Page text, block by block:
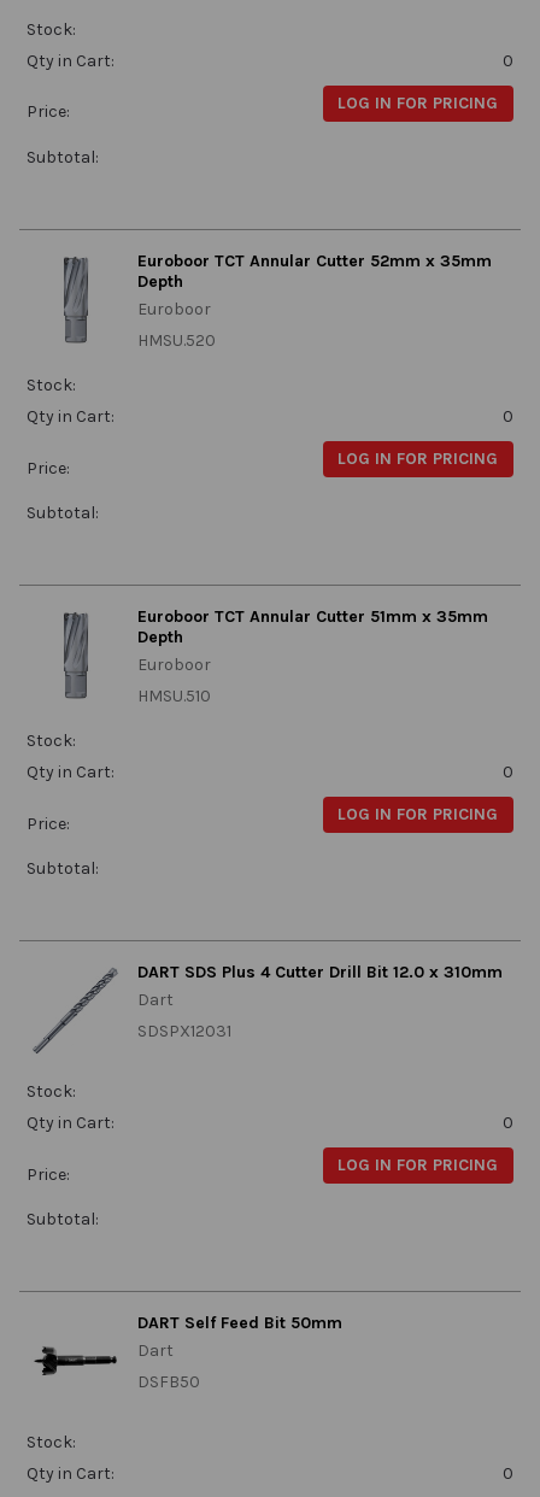
Stock:
Qty in Cart:
0
Price: LOG IN FOR PRICING
Subtotal:
Euroboor TCT Annular Cutter 52mm x 35mm
Depth
Euroboor
HMSU.520
Stock:
Qty in Cart:
0
Price: LOG IN FOR PRICING
Subtotal:
Euroboor TCT Annular Cutter 51mm x 35mm
Depth
Euroboor
HMSU.510
Stock:
Qty in Cart:
0
Price: LOG IN FOR PRICING
Subtotal:
DART SDS Plus 4 Cutter Drill Bit 12.0 x 310mm
Dart
SDSPX12031
Stock:
Qty in Cart:
0
Price: LOG IN FOR PRICING
Subtotal:
DART Self Feed Bit 50mm
Dart
DSFB50
Stock:
Qty in Cart:
0